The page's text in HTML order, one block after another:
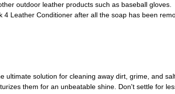
outdoor leather products such as baseball gloves.
Leather Conditioner after all the soap has been
ultimate solution for cleaning away dirt, grime, and
them for an unbeatable shine. Don't settle for